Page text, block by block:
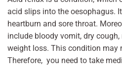
acid slips into the oesophagus.
heartburn and sore throat.
include bloody vomit, dry
weight loss. This condition may
Therefore, you need to take